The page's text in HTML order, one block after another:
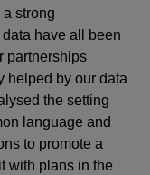
strong
have all been
partnerships
helped by our data
the setting
language and
to promote a
with plans in the